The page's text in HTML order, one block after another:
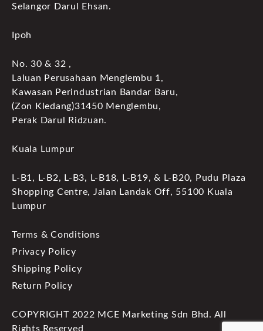
Selangor Darul Ehsan.
Ipoh
No. 30 & 32 ,
Laluan Perusahaan Menglembu 1,
Kawasan Perindustrian Bandar Baru,
(Zon Kledang)31450 Menglembu,
Perak Darul Ridzuan.
Kuala Lumpur
L-B1, L-B2, L-B3, L-B18, L-B19, & L-B20, Pudu Plaza
Shopping Centre, Jalan Landak Off, 55100 Kuala
Lumpur
Terms & Conditions
Privacy Policy
Shipping Policy
Return Policy
COPYRIGHT 2022 MCE Marketing Sdn Bhd. All
Rights Reserved